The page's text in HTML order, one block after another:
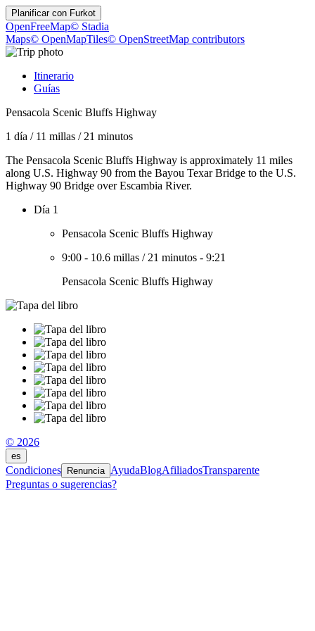
Planificar con Furkot
OpenFreeMap© Stadia
Maps© OpenMapTiles© OpenStreetMap contributors
Itinerario
Guías
Pensacola Scenic Bluffs Highway
1 día / 11 millas / 21 minutos
The Pensacola Scenic Bluffs Highway is approximately 11 miles
along U.S. Highway 90 from the Bayou Texar Bridge to the U.S.
Highway 90 Bridge over Escambia River.
Día 1
Pensacola Scenic Bluffs Highway
9:00 - 10.6 millas / 21 minutos - 9:21
Pensacola Scenic Bluffs Highway
© 2026
es
Condiciones Renuncia AyudaBlogAfiliadosTransparente
Preguntas o sugerencias?